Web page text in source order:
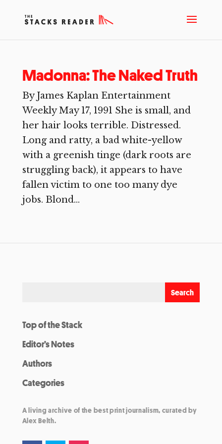
Madonna: The Naked Truth
By James Kaplan Entertainment
Weekly May 17, 1991 She is small, and
her hair looks terrible. Distressed.
Long and ratty, a bad white-yellow
with a greenish tinge (dark roots are
struggling back), it appears to have
fallen victim to one too many dye
jobs. Blond...
Top of the Stack
Editor’s Notes
Authors
Categories
A living archive of the best print journalism, curated by
Alex Belth.